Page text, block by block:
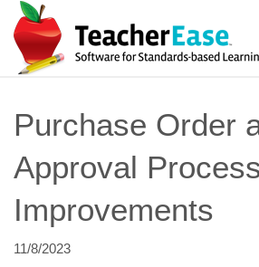
Purchase Order
Approval
Improvements
11/8/2023